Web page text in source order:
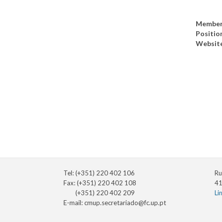
Tel: (+351) 220 402 106
Fax: (+351) 220 402 108
(+351) 220 402 209
E-mail:cmup.secretariado@fc.up.pt